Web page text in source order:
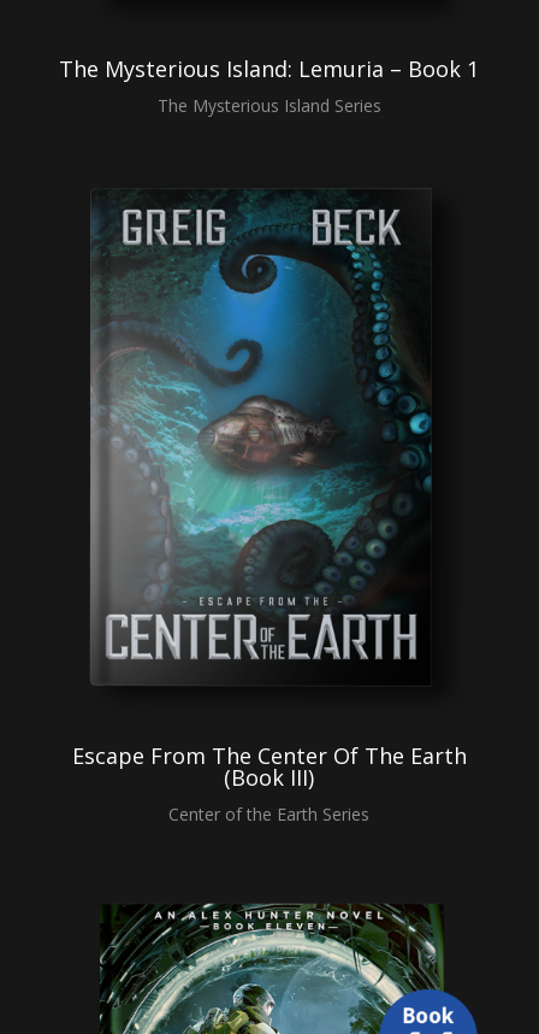
The Mysterious Island: Lemuria – Book 1
The Mysterious Island Series
Escape From The Center Of The Earth
(Book III)
Center of the Earth Series